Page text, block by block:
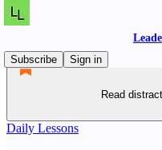
Subscribe
Sign in
Read
Daily Lessons